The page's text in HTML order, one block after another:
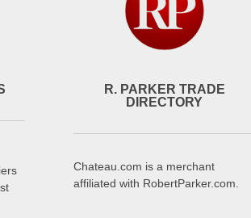
R. PARKER TRADE
DIRECTORY
Chateau.com is a merchant
affiliated with RobertParker.com.